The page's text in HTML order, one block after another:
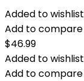
Added to wishlist
Add to compare
$46.99
Added to wishlist
Add to compare